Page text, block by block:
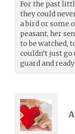
For the past
they could
a bird or some
peasant, her
to be watched,
couldn’t just
guard and